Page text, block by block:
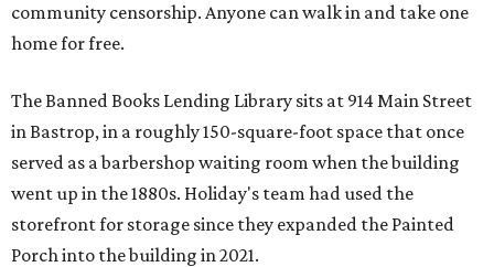
community censorship. Anyone can walk in and take one
home for free.
The Banned Books Lending Library sits at 914 Main Street
in Bastrop, in a roughly 150-square-foot space that once
served as a barbershop waiting room when the building
went up in the 1880s. Holiday's team had used the
storefront for storage since they expanded the Painted
Porch into the building in 2021.